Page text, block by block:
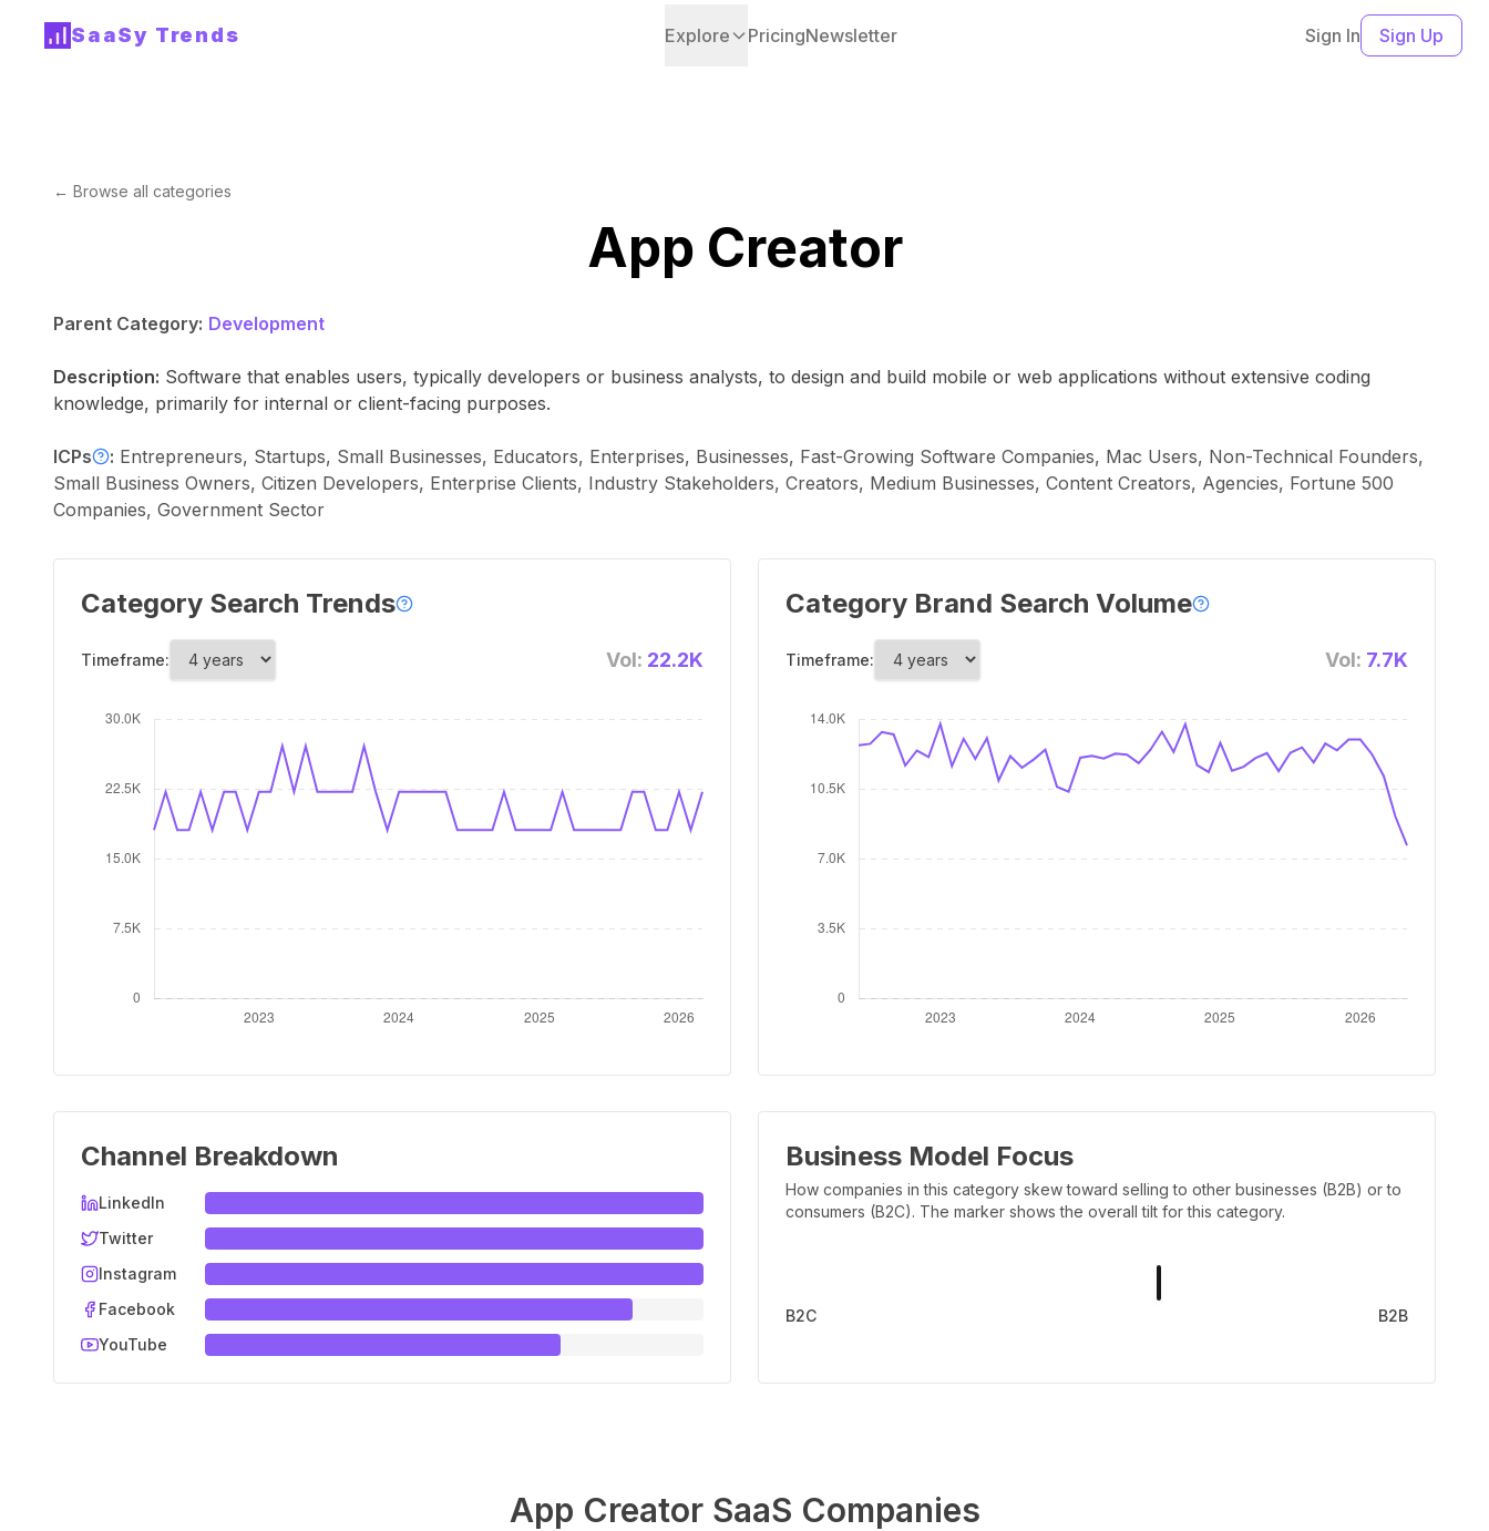
SaaSy Trends Explore PricingNewsletter Sign In Sign Up
← Browse all categories
App Creator
Parent Category: Development
Description: Software that enables users, typically developers or business analysts, to design and build mobile or web applications without extensive coding
knowledge, primarily for internal or client-facing purposes.
ICPs : Entrepreneurs, Startups, Small Businesses, Educators, Enterprises, Businesses, Fast-Growing Software Companies, Mac Users, Non-Technical Founders,
Small Business Owners, Citizen Developers, Enterprise Clients, Industry Stakeholders, Creators, Medium Businesses, Content Creators, Agencies, Fortune 500
Companies, Government Sector
Category Search Trends
Timeframe: Vol: 22.2K
Category Brand Search Volume
Timeframe: Vol: 7.7K
Channel Breakdown
LinkedIn
Twitter
Instagram
Facebook
YouTube
Business Model Focus
How companies in this category skew toward selling to other businesses (B2B) or to
consumers (B2C). The marker shows the overall tilt for this category.
B2C B2B
App CreatorSaaS Companies